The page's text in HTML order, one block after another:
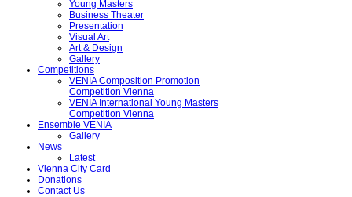
Young Masters
Business Theater
Presentation
Visual Art
Art & Design
Gallery
Competitions
VENIA Composition Promotion
Competition Vienna
VENIA International Young Masters
Competition Vienna
Ensemble VENIA
Gallery
News
Latest
Vienna City Card
Donations
Contact Us